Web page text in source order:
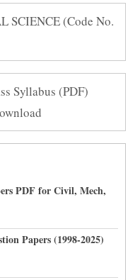
SCIENCE (Code No.
Syllabus (PDF)
PDF for Civil, Mech,
Papers (1998-2025)